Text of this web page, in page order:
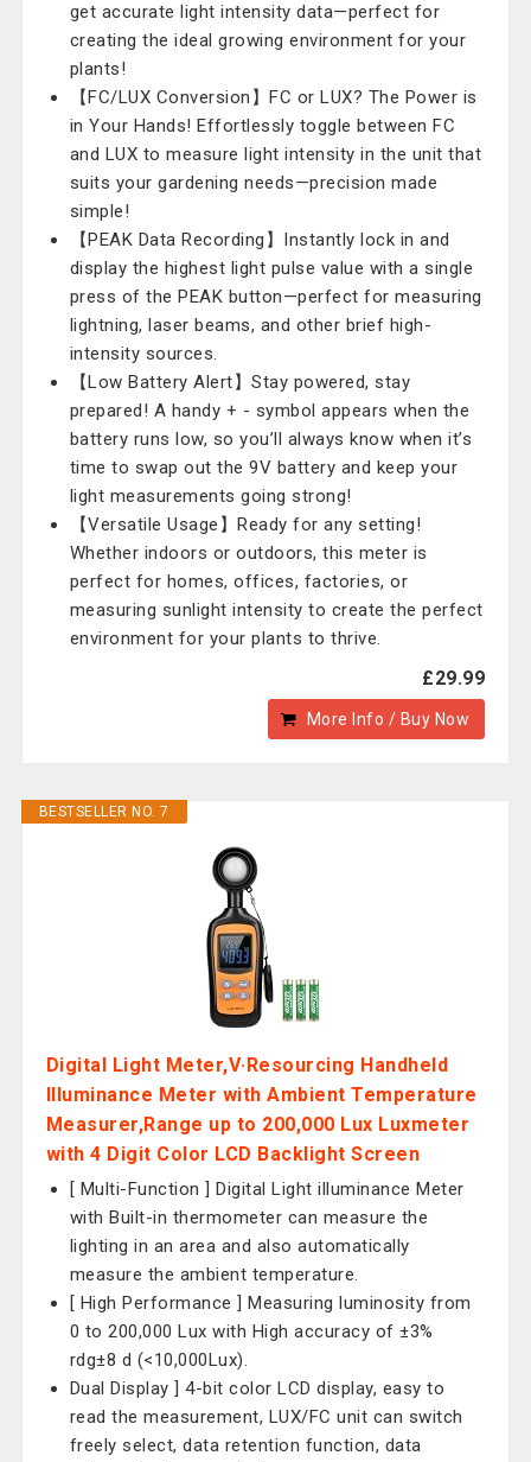
get accurate light intensity data—perfect for
creating the ideal growing environment for your
plants!
【FC/LUX Conversion】FC or LUX? The Power is
in Your Hands! Effortlessly toggle between FC
and LUX to measure light intensity in the unit that
suits your gardening needs—precision made
simple!
【PEAK Data Recording】Instantly lock in and
display the highest light pulse value with a single
press of the PEAK button—perfect for measuring
lightning, laser beams, and other brief high-
intensity sources.
【Low Battery Alert】Stay powered, stay
prepared! A handy + - symbol appears when the
battery runs low, so you’ll always know when it’s
time to swap out the 9V battery and keep your
light measurements going strong!
【Versatile Usage】Ready for any setting!
Whether indoors or outdoors, this meter is
perfect for homes, offices, factories, or
measuring sunlight intensity to create the perfect
environment for your plants to thrive.
£29.99
More Info / Buy Now
BESTSELLER NO. 7
Digital Light Meter,V·Resourcing Handheld
Illuminance Meter with Ambient Temperature
Measurer,Range up to 200,000 Lux Luxmeter
with 4 Digit Color LCD Backlight Screen
[ Multi-Function ] Digital Light illuminance Meter
with Built-in thermometer can measure the
lighting in an area and also automatically
measure the ambient temperature.
[ High Performance ] Measuring luminosity from
0 to 200,000 Lux with High accuracy of ±3%
rdg±8 d (<10,000Lux).
Dual Display ] 4-bit color LCD display, easy to
read the measurement, LUX/FC unit can switch
freely select, data retention function, data